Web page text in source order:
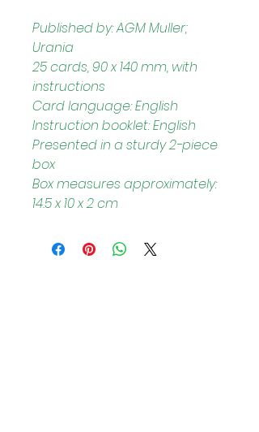
Published by: AGM Muller;
Urania
25 cards, 90 x 140 mm, with
instructions
Card language: English
Instruction booklet: English
Presented in a sturdy 2-piece
box
Box measures approximately:
14.5 x 10 x 2 cm